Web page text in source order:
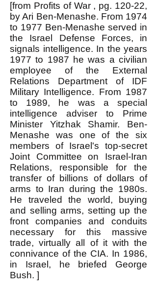
[from Profits of War , pg. 120-22,
by Ari Ben-Menashe. From 1974
to 1977 Ben-Menashe served in
the Israel Defense Forces, in
signals intelligence. In the years
1977 to 1987 he was a civilian
employee of the External
Relations Department of IDF
Military Intelligence. From 1987
to 1989, he was a special
intelligence adviser to Prime
Minister Yitzhak Shamir. Ben-
Menashe was one of the six
members of Israel's top-secret
Joint Committee on Israel-Iran
Relations, responsible for the
transfer of billions of dollars of
arms to Iran during the 1980s.
He traveled the world, buying
and selling arms, setting up the
front companies and conduits
necessary for this massive
trade, virtually all of it with the
connivance of the CIA. In 1986,
in Israel, he briefed George
Bush. ]